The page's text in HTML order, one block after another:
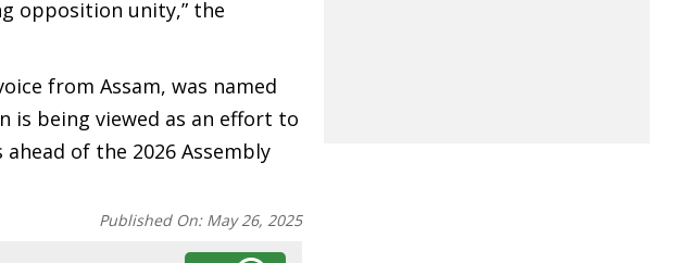
opposition unity,” the
from Assam, was named
is being viewed as an effort to
of the 2026 Assembly
Published On: May 26, 2025